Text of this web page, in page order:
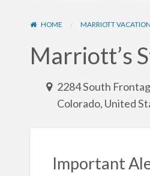
HOME MARRIOTT
Marriott’s
2284 South
Colorado, United
Important